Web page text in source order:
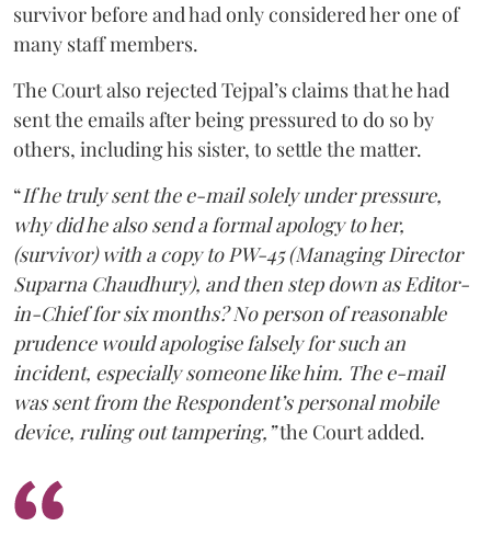
survivor before and had only considered her one of
many staff members.
The Court also rejected Tejpal’s claims that he had
sent the emails after being pressured to do so by
others, including his sister, to settle the matter.
“If he truly sent the e-mail solely under pressure,
why did he also send a formal apology to her,
(survivor) with a copy to PW-45 (Managing Director
Suparna Chaudhury), and then step down as Editor-
in-Chief for six months? No person of reasonable
prudence would apologise falsely for such an
incident, especially someone like him. The e-mail
was sent from the Respondent’s personal mobile
device, ruling out tampering,”the Court added.